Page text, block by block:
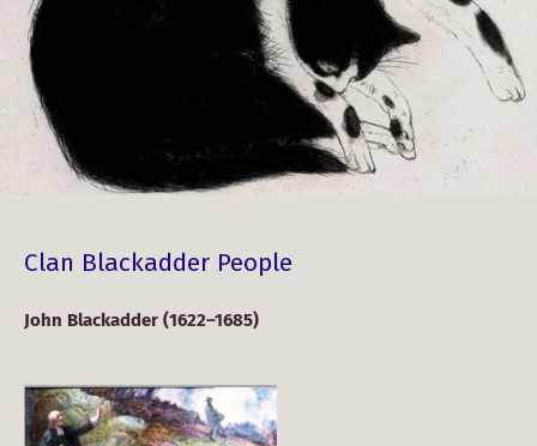
Clan Blackadder People
John Blackadder (1622–1685)